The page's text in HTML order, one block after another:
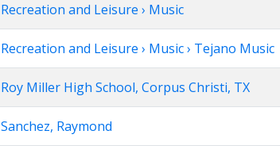
Recreation and Leisure › Music
Recreation and Leisure › Music › Tejano Music
Roy Miller High School, Corpus Christi, TX
Sanchez, Raymond